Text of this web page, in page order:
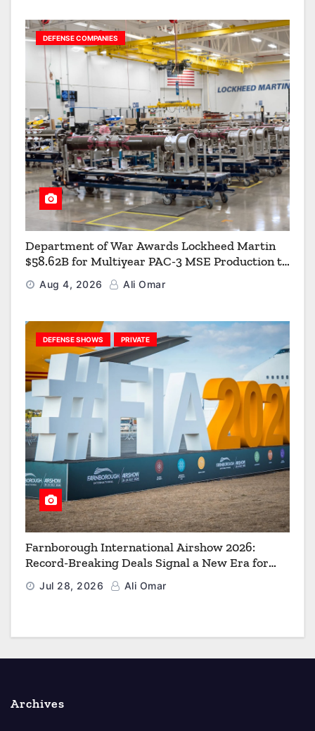
DEFENSE COMPANIES
Department of War Awards Lockheed Martin
$58.62B for Multiyear PAC-3 MSE Production to
Strengthen the Arsenal of Freedom
Aug 4, 2026 Ali Omar
DEFENSE SHOWS PRIVATE
Farnborough International Airshow 2026:
Record-Breaking Deals Signal a New Era for
Aerospace, Defence and Space
Jul 28, 2026 Ali Omar
Archives